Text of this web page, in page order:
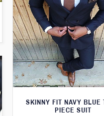
SKINNY FIT NAVY BLUE
PIECE SUIT